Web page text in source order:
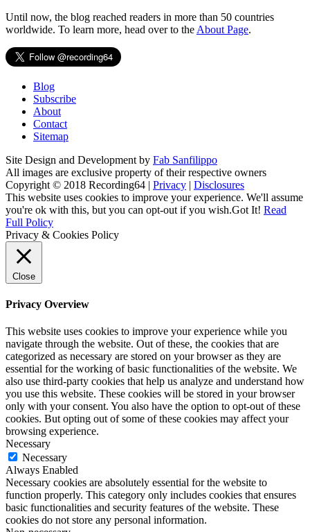
Until now, the blog reached readers in more than 50 countries
worldwide. To learn more, head over to the About Page.
Blog
Subscribe
About
Contact
Sitemap
Site Design and Development by Fab Sanfilippo
All images are exclusive property of their respective owners
Copyright © 2018 Recording64 | Privacy | Disclosures
This website uses cookies to improve your experience. We'll assume
you're ok with this, but you can opt-out if you wish.Got It! Read
Full Policy
Privacy & Cookies Policy
Close
Privacy Overview
This website uses cookies to improve your experience while you
navigate through the website. Out of these, the cookies that are
categorized as necessary are stored on your browser as they are
essential for the working of basic functionalities of the website. We
also use third-party cookies that help us analyze and understand how
you use this website. These cookies will be stored in your browser
only with your consent. You also have the option to opt-out of these
cookies. But opting out of some of these cookies may affect your
browsing experience.
Necessary
Necessary
Always Enabled
Necessary cookies are absolutely essential for the website to
function properly. This category only includes cookies that ensures
basic functionalities and security features of the website. These
cookies do not store any personal information.